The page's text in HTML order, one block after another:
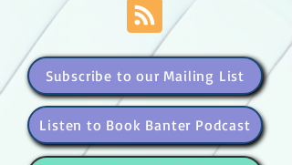
Subscribe to our Mailing List
Listen to Book Banter Podcast